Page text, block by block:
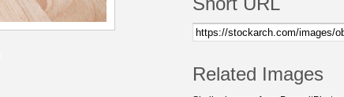
Related Images